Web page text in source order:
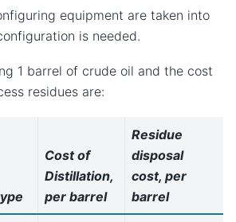
equipment are taken into
is needed.
1 barrel of crude oil and the cost
residues are:
Cost of
Distillation,
per barrel
Residue
disposal
cost, per
barrel